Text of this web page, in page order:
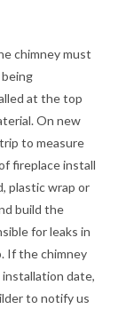
chimney must
at the top
On new
to measure
fireplace install
plastic wrap or
build the
for leaks in
If the chimney
date,
to notify us